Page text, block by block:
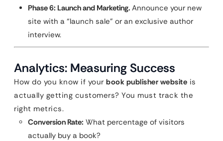
Phase 6: Launch and Marketing. Announce your new
site with a “launch sale” or an exclusive author
interview.
Analytics: Measuring Success
How do you know if your book publisher website is
actually getting customers? You must track the
right metrics.
Conversion Rate: What percentage of visitors
actually buy a book?